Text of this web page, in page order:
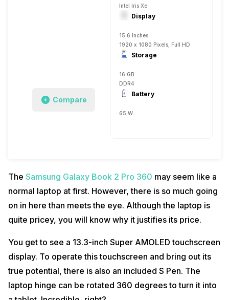
Compare
Intel Iris Xe
Display
15.6 Inches
1920 x 1080 Pixels, Full HD
Storage
16 GB
DDR4
Battery
65 W
The Samsung Galaxy Book 2 Pro 360 may seem like a
normal laptop at first. However, there is so much going
on in here than meets the eye. Although the laptop is
quite pricey, you will know why it justifies its price.
You get to see a 13.3-inch Super AMOLED touchscreen
display. To operate this touchscreen and bring out its
true potential, there is also an included S Pen. The
laptop hinge can be rotated 360 degrees to turn it into